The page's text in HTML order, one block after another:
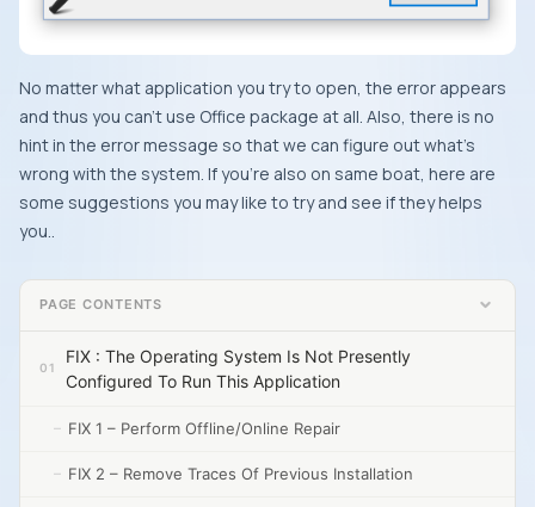
No matter what application you try to open, the error appears
and thus you can’t use Office package at all. Also, there is no
hint in the error message so that we can figure out what’s
wrong with the system. If you’re also on same boat, here are
some suggestions you may like to try and see if they helps
you..
PAGE CONTENTS
FIX : The Operating System Is Not Presently
Configured To Run This Application
FIX 1 – Perform Offline/Online Repair
FIX 2 – Remove Traces Of Previous Installation